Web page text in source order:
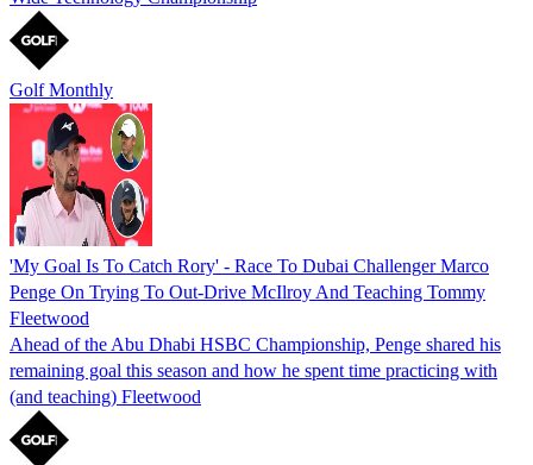
Golf Monthly
'My Goal Is To Catch Rory' - Race To Dubai Challenger Marco
Penge On Trying To Out-Drive McIlroy And Teaching Tommy
Fleetwood
Ahead of the Abu Dhabi HSBC Championship, Penge shared his
remaining goal this season and how he spent time practicing with
(and teaching) Fleetwood